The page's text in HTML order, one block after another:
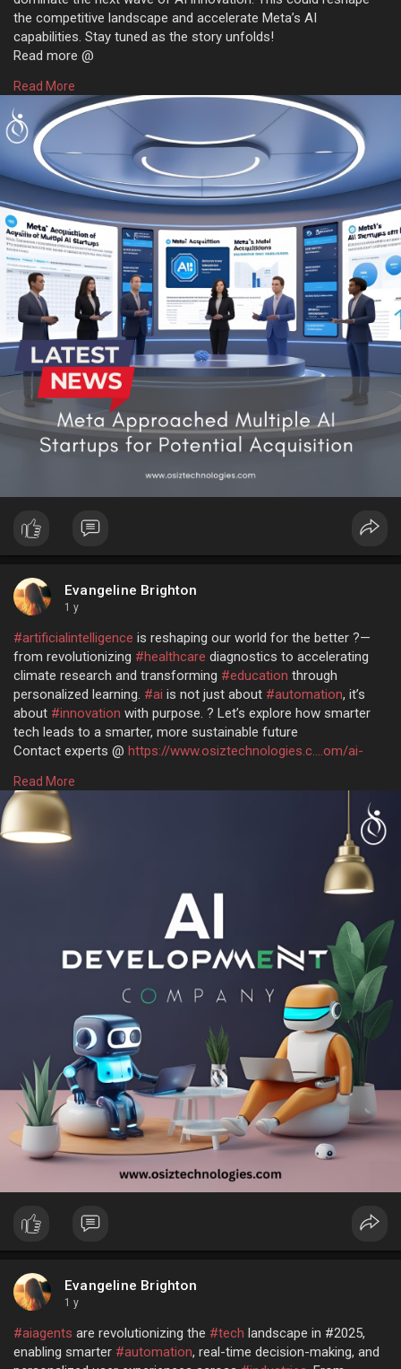
the competitive landscape and accelerate Meta’s AI
capabilities. Stay tuned as the story unfolds!
Read more @
#technews #news #artificialintelligence #metaai
Read More
Evangeline Brighton
1 y
#artificialintelligence is reshaping our world for the better ?—
from revolutionizing #healthcare diagnostics to accelerating
climate research and transforming #education through
personalized learning. #ai is not just about #automation, it’s
about #innovation with purpose. ? Let’s explore how smarter
tech leads to a smarter, more sustainable future
Contact experts @ https://www.osiztechnologies.c....om/ai-
Talk with experts!
Call: + 91 8925923818
Mail: salesteam@osiztechnologies.com
#technology
Read More
Evangeline Brighton
1 y
#aiagents are revolutionizing the #tech landscape in #2025,
enabling smarter #automation, real-time decision-making, and